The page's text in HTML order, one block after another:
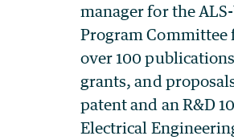
manager for the
Program Committee
over 100
grants, and
patent and an R&D
Electrical